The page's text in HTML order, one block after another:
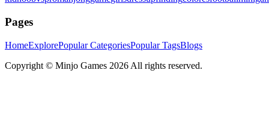
Pages
HomeExplorePopular CategoriesPopular TagsBlogs
Copyright © Minjo Games 2026 All rights reserved.